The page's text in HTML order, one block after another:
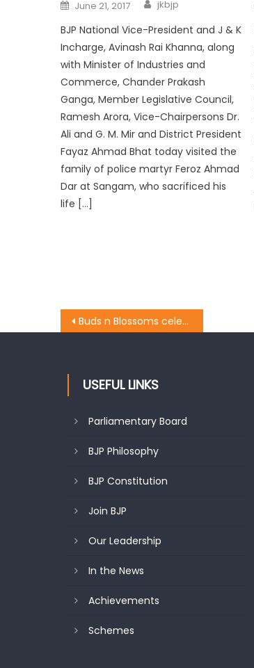
June 21, 2017 jkbjp
BJP National Vice-President and J & K
Incharge, Avinash Rai Khanna, along
with Minister of Industries and
Commerce, Chander Prakash
Ganga, Member Legislative Council,
Ramesh Arora, Vice-Chairpersons Dr.
Ali and G. M. Mir and District President
Fayaz Ahmad Bhat today visited the
family of police martyr Feroz Ahmad
Dar at Sangam, who sacrificed his
life […]
Buds n Blossoms celebrated its 3rd Annual Day with great pomp and show
USEFUL LINKS
Parliamentary Board
BJP Philosophy
BJP Constitution
Join BJP
Our Leadership
In the News
Achievements
Schemes